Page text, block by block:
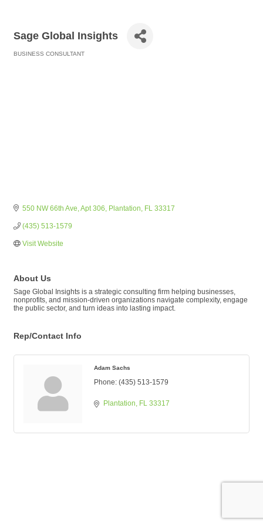
Sage Global Insights
BUSINESS CONSULTANT
550 NW 66th Ave Apt 306 Plantation FL 33317
(435) 513-1579
Visit Website
About Us
Sage Global Insights is a strategic consulting firm helping businesses,
nonprofits, and mission-driven organizations navigate complexity, engage
the public sector, and turn ideas into lasting impact.
Rep/Contact Info
Adam Sachs
Phone: (435) 513-1579
Plantation FL 33317